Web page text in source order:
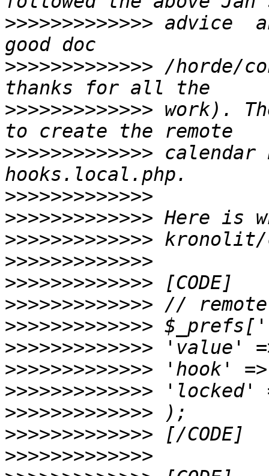
>>>>>>>>>>>>> advice
>>>>>>>>>>>>> /horde/
>>>>>>>>>>>>> work).
>>>>>>>>>>>>> calendar
>>>>>>>>>>>>>
>>>>>>>>>>>>>
>>>>>>>>>>>>>
>>>>>>>>>>>>>
>>>>>>>>>>>>>
>>>>>>>>>>>>>
>>>>>>>>>>>>>
>>>>>>>>>>>>>
>>>>>>>>>>>>>
>>>>>>>>>>>>>
>>>>>>>>>>>>>
>>>>>>>>>>>>>
>>>>>>>>>>>>>